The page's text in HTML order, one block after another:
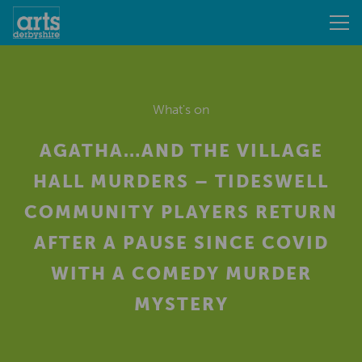
What's on
AGATHA…AND THE VILLAGE
HALL MURDERS – TIDESWELL
COMMUNITY PLAYERS RETURN
AFTER A PAUSE SINCE COVID
WITH A COMEDY MURDER
MYSTERY